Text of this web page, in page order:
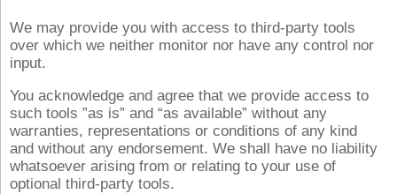
We may provide you with access to third-party tools
over which we neither monitor nor have any control nor
input.
You acknowledge and agree that we provide access to
such tools ”as is” and “as available” without any
warranties, representations or conditions of any kind
and without any endorsement. We shall have no liability
whatsoever arising from or relating to your use of
optional third-party tools.